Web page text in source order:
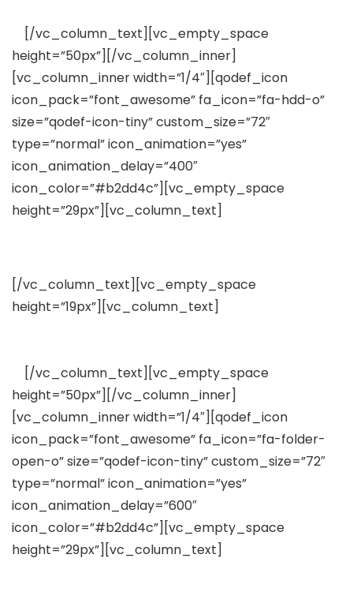
[/vc_column_text][vc_empty_space
height=”50px”][/vc_column_inner]
[vc_column_inner width=”1/4″][qodef_icon
icon_pack=”font_awesome” fa_icon=”fa-hdd-o”
size=”qodef-icon-tiny” custom_size=”72″
type=”normal” icon_animation=”yes”
icon_animation_delay=”400″
icon_color=”#b2dd4c”][vc_empty_space
height=”29px”][vc_column_text]
[/vc_column_text][vc_empty_space
height=”19px”][vc_column_text]
[/vc_column_text][vc_empty_space
height=”50px”][/vc_column_inner]
[vc_column_inner width=”1/4″][qodef_icon
icon_pack=”font_awesome” fa_icon=”fa-folder-
open-o” size=”qodef-icon-tiny” custom_size=”72″
type=”normal” icon_animation=”yes”
icon_animation_delay=”600″
icon_color=”#b2dd4c”][vc_empty_space
height=”29px”][vc_column_text]